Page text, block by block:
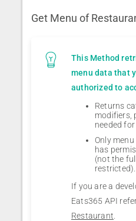
Get Menu of
This Method
menu data that
authorized to
Returns
modifiers,
needed
Only
has
(not the
restricted).
If you are a
Eats365 API
Restaurant